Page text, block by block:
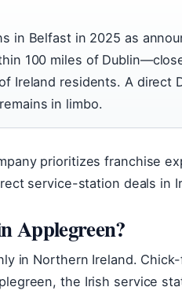
in Belfast in 2025 as
100 miles of
Ireland residents. A direct
in limbo.
prioritizes franchise
service-station deals in
Applegreen?
in Northern Ireland.
the Irish service